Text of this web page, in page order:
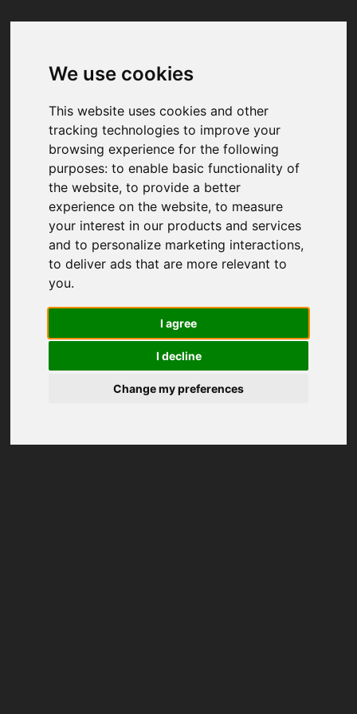
We use cookies
This website uses cookies and other
tracking technologies to improve your
browsing experience for the following
purposes:to enable basic functionality of
the website,to provide a better
experience on the website,to measure
your interest in our products and services
and to personalize marketing interactions,
to deliver ads that are more relevant to
you.
I agree
I decline
Change my preferences
Your browser was unable to load
We've been notified of the issue. Please try
again in a few moments and make sure not
to use ad-blockers.